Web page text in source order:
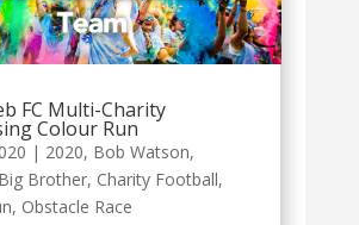
FC Multi-Charity
Colour Run
| 2020, Bob Watson,
Brother, Charity Football,
, Obstacle Race